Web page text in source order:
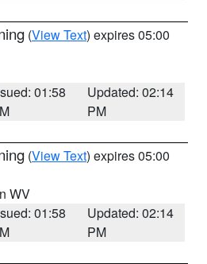
(View Text) expires 05:00
01:58
Updated: 02:14
PM
(View Text) expires 05:00
WV
01:58
Updated: 02:14
PM